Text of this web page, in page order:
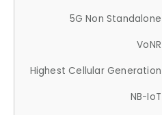
5G Non Standalone
VoNR
Highest Cellular Generation
NB-IoT